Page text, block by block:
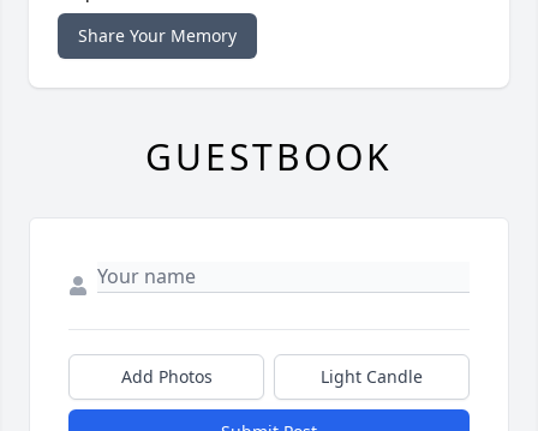
Share Your Memory
GUESTBOOK
Add Photos Light Candle